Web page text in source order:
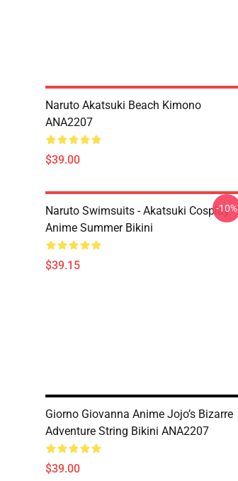
Naruto Akatsuki Beach Kimono
ANA2207
$39.00
Naruto Swimsuits - Akatsuki Cosplay
Anime Summer Bikini
$39.15
-10%
Giorno Giovanna Anime Jojo’s Bizarre
Adventure String Bikini ANA2207
$39.00